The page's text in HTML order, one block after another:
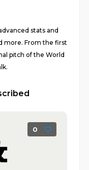
stats and
more. From the first
pitch of the World
0